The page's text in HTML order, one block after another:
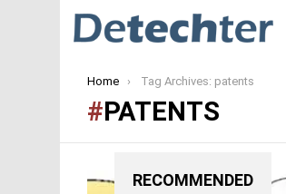
You are here:
Home Tag Archives: patents
PATENTS
RECOMMENDED